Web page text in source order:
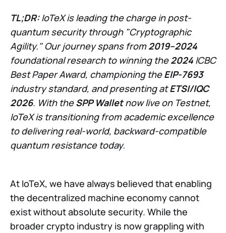
TL;DR:IoTeX is leading the charge in post-
quantum security through "Cryptographic
Agility." Our journey spans from2019–2024
foundational research to winning the2024 ICBC
Best Paper Award, championing theEIP-7693
industry standard, and presenting atETSI/IQC
2026. With theSPP Walletnow live on Testnet,
IoTeX is transitioning from academic excellence
to delivering real-world, backward-compatible
quantum resistance today.
At IoTeX, we have always believed that enabling
the decentralized machine economy cannot
exist without absolute security. While the
broader crypto industry is now grappling with